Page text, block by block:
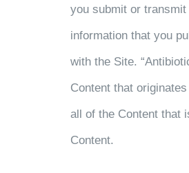
you submit or
information that you
with the Site.
Content that
all of the Content that
Content.